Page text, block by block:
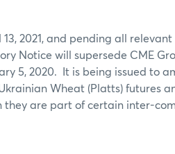
2021, and pending all
Notice will supersede CME
5, 2020. It is being issued to
Wheat (Platts) futures
they are part of certain inter-